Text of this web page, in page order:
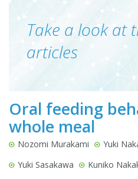
Take a look at
articles
Oral feeding
whole meal
Nozomi Murakami Yuki
Yuki Sasakawa
Kuniko